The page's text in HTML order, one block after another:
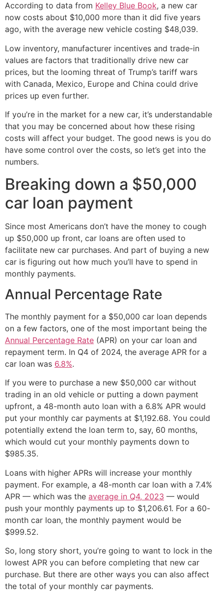
According to data from Kelley Blue Book, a new car
now costs about $10,000 more than it did five years
ago, with the average new vehicle costing $48,039.
Low inventory, manufacturer incentives and trade-in
values are factors that traditionally drive new car
prices, but the looming threat of Trump’s tariff wars
with Canada, Mexico, Europe and China could drive
prices up even further.
If you’re in the market for a new car, it’s understandable
that you may be concerned about how these rising
costs will affect your budget. The good news is you do
have some control over the costs, so let’s get into the
numbers.
Breaking down a $50,000
car loan payment
Since most Americans don’t have the money to cough
up $50,000 up front, car loans are often used to
facilitate new car purchases. And part of buying a new
car is figuring out how much you’ll have to spend in
monthly payments.
Annual Percentage Rate
The monthly payment for a $50,000 car loan depends
on a few factors, one of the most important being the
Annual Percentage Rate (APR) on your car loan and
repayment term. In Q4 of 2024, the average APR for a
car loan was 6.8%.
If you were to purchase a new $50,000 car without
trading in an old vehicle or putting a down payment
upfront, a 48-month auto loan with a 6.8% APR would
put your monthly car payments at $1,192.68. You could
potentially extend the loan term to, say, 60 months,
which would cut your monthly payments down to
$985.35.
Loans with higher APRs will increase your monthly
payment. For example, a 48-month car loan with a 7.4%
APR — which was the average in Q4, 2023 — would
push your monthly payments up to $1,206.61. For a 60-
month car loan, the monthly payment would be
$999.52.
So, long story short, you’re going to want to lock in the
lowest APR you can before completing that new car
purchase. But there are other ways you can also affect
the total of your monthly car payments.